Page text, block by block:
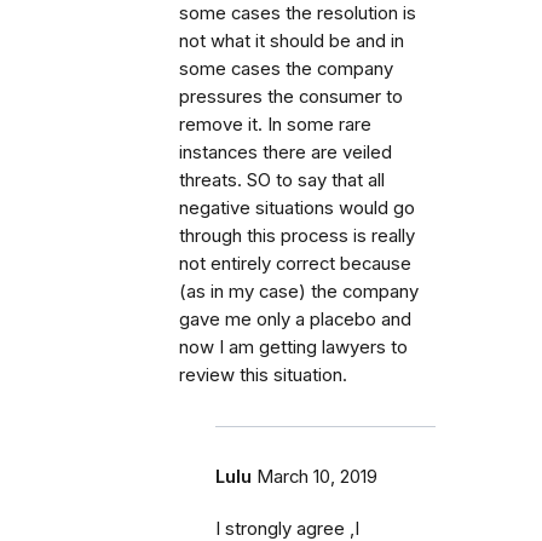
some cases the resolution is
not what it should be and in
some cases the company
pressures the consumer to
remove it. In some rare
instances there are veiled
threats. SO to say that all
negative situations would go
through this process is really
not entirely correct because
(as in my case) the company
gave me only a placebo and
now I am getting lawyers to
review this situation.
Lulu March 10, 2019
I strongly agree ,I